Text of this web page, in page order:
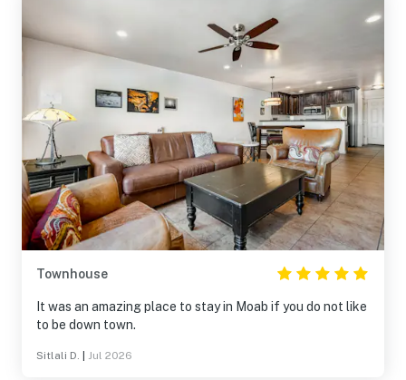
Townhouse
It was an amazing place to stay in Moab if you do not like
to be down town.
Sitlali D. Jul 2026